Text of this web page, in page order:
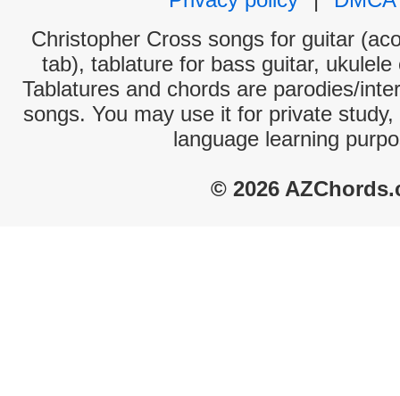
Christopher Cross songs for guitar
tab), tablature for bass guitar,
Tablatures and chords are parodies/
songs. You may use it for private
language learning
© 2026